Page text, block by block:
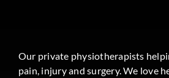
Our private physiotherapists
pain, injury and surgery. We love